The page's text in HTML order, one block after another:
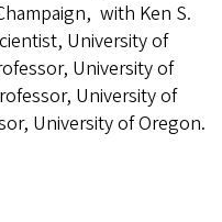
with Ken S.
University of
University of
University of
University of Oregon.